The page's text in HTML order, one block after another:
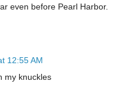
even before Pearl Harbor.
12:55 AM
my knuckles